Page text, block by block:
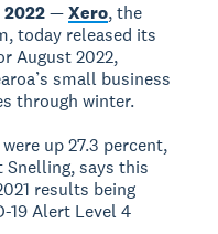
—Xero, the
today released its
August 2022,
small business
through winter.
up 27.3 percent,
Snelling, says this
results being
19 Alert Level 4